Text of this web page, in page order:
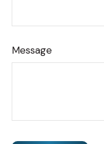
Message